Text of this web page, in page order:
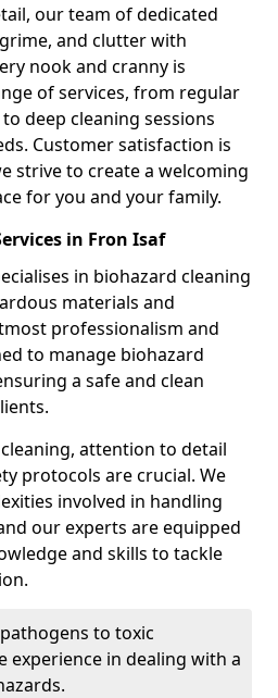
our team of dedicated
and clutter with
nook and cranny is
of services, from regular
deep cleaning sessions
Customer satisfaction is
strive to create a welcoming
for you and your family.
in Fron Isaf
in biohazard cleaning
materials and
professionalism and
to manage biohazard
a safe and clean
attention to detail
protocols are crucial. We
involved in handling
our experts are equipped
and skills to tackle
to toxic
experience in dealing with a